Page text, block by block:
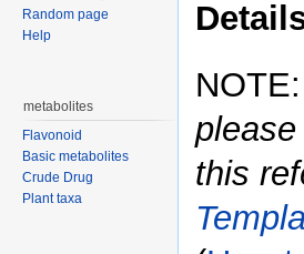
NOTE:
this
Random page
Help
metabolites
Flavonoid
Basic metabolites
Crude Drug
Plant taxa